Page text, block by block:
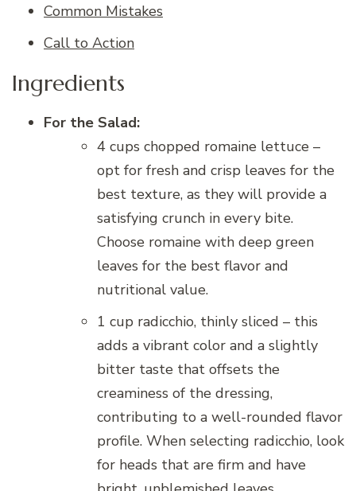
Common Mistakes
Call to Action
Ingredients
For the Salad:
4 cups chopped romaine lettuce –
opt for fresh and crisp leaves for the
best texture, as they will provide a
satisfying crunch in every bite.
Choose romaine with deep green
leaves for the best flavor and
nutritional value.
1 cup radicchio, thinly sliced – this
adds a vibrant color and a slightly
bitter taste that offsets the
creaminess of the dressing,
contributing to a well-rounded flavor
profile. When selecting radicchio, look
for heads that are firm and have